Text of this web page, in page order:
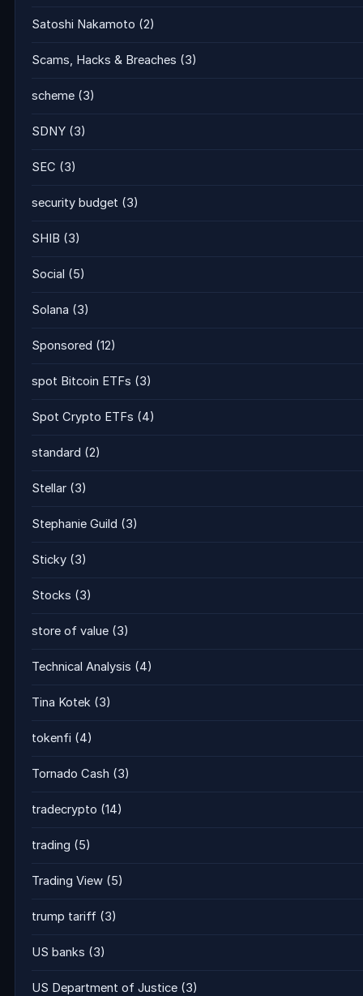
Satoshi Nakamoto (2)
Scams, Hacks & Breaches (3)
scheme (3)
SDNY (3)
SEC (3)
security budget (3)
SHIB (3)
Social (5)
Solana (3)
Sponsored (12)
spot Bitcoin ETFs (3)
Spot Crypto ETFs (4)
standard (2)
Stellar (3)
Stephanie Guild (3)
Sticky (3)
Stocks (3)
store of value (3)
Technical Analysis (4)
Tina Kotek (3)
tokenfi (4)
Tornado Cash (3)
tradecrypto (14)
trading (5)
Trading View (5)
trump tariff (3)
US banks (3)
US Department of Justice (3)